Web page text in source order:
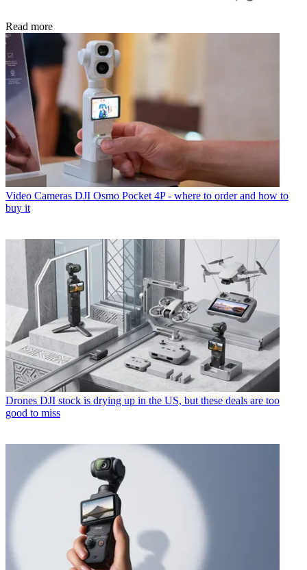
Read more
Video Cameras DJI Osmo Pocket 4P - where to order and how to
buy it
Drones DJI stock is drying up in the US, but these deals are too
good to miss